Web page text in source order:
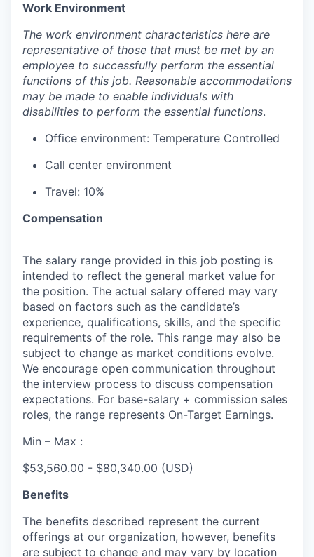
Work Environment
The work environment characteristics here are
representative of those that must be met by an
employee to successfully perform the essential
functions of this job. Reasonable accommodations
may be made to enable individuals with
disabilities to perform the essential functions.
Office environment: Temperature Controlled
Call center environment
Travel: 10%
Compensation
The salary range provided in this job posting is
intended to reflect the general market value for
the position. The actual salary offered may vary
based on factors such as the candidate’s
experience, qualifications, skills, and the specific
requirements of the role. This range may also be
subject to change as market conditions evolve.
We encourage open communication throughout
the interview process to discuss compensation
expectations. For base-salary + commission sales
roles, the range represents On-Target Earnings.
Min – Max :
$53,560.00 - $80,340.00 (USD)
Benefits
The benefits described represent the current
offerings at our organization, however, benefits
are subject to change and may vary by location